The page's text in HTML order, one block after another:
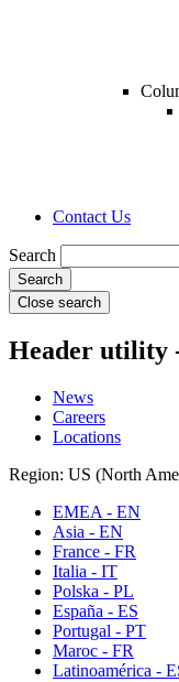
Contact Us
Search
Close search
Header utility
News
Careers
Locations
Region: US (North
EMEA - EN
Asia - EN
France - FR
Italia - IT
Polska - PL
España - ES
Portugal - PT
Maroc - FR
Latinoamérica -